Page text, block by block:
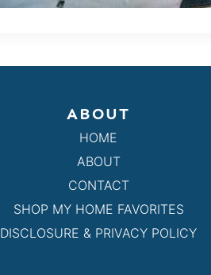
ABOUT
HOME
ABOUT
CONTACT
SHOP MY HOME FAVORITES
DISCLOSURE & PRIVACY POLICY